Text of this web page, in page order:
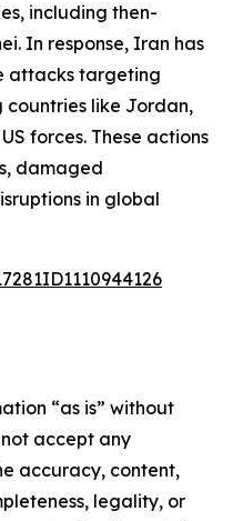
including then-
In response, Iran has
attacks targeting
countries like Jordan,
forces. These actions
damaged
in global
“as is” without
accept any
accuracy, content,
legality, or